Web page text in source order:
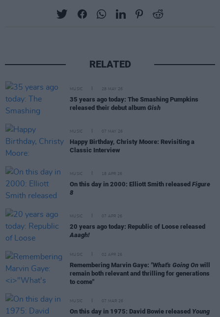
RELATED
MUSIC 28 MAY 26
35 years ago today: The Smashing Pumpkins
released their debut album Gish
MUSIC 07 MAY 26
Happy Birthday, Christy Moore: Revisiting a
Classic Interview
MUSIC 18 APR 26
On this day in 2000: Elliott Smith released Figure
8
MUSIC 07 APR 26
20 years ago today: Republic of Loose released
Aaagh!
MUSIC 02 APR 26
Remembering Marvin Gaye: "What's Going On will
remain both relevant and thrilling for generations
to come"
MUSIC 07 MAR 26
On this day in 1975: David Bowie released Young